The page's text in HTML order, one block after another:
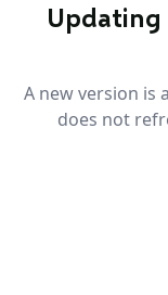
A new version is
does not